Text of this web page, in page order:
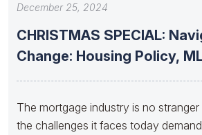
December 25, 2024
CHRISTMAS SPECIAL:
Change: Housing Policy,
The mortgage industry is no
the challenges it faces today